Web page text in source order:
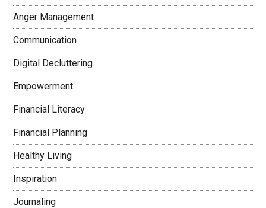
Anger Management
Communication
Digital Decluttering
Empowerment
Financial Literacy
Financial Planning
Healthy Living
Inspiration
Journaling